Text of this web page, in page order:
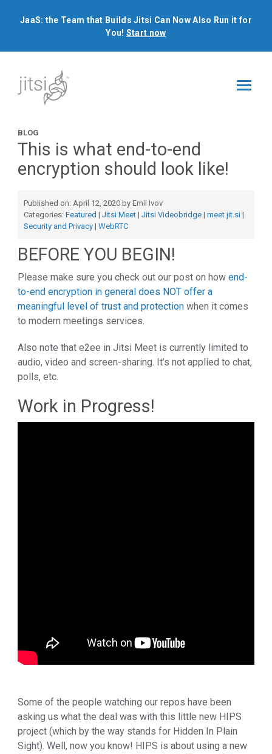
JaaS: the Team that Builds Jitsi Can Now Also Run it for
You! Start now
BLOG
This is what end-to-end
encryption should look like!
Published on: April 12, 2020 by Emil Ivov
Categories: Featured | Jitsi Meet | Jitsi Videobridge | meet.jit.si |
Security and Privacy | WebRTC
BEFORE YOU BEGIN!
Please make sure you check out our post on how end-
to-end encryption in general does NOT offer a
meaningful level of trust and protection when it comes
to modern meetings services.
Also note that e2ee in Jitsi Meet is currently limited to
audio, video and screen-sharing. It’s not applied to chat,
polls, etc.
Work in Progress!
Some of the people watching our repos have been
asking us what the deal was with this little new HIPS
project (which by the way stands for Hidden In Plain
Sight). Well, now you know! HIPS is about using a new